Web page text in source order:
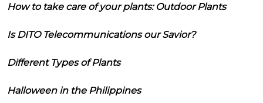
How to take care of your plants: Outdoor Plants
Is DITO Telecommunications our Savior?
Different Types of Plants
Halloween in the Philippines